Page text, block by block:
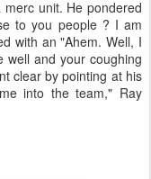
unit. He pondered
to you people ? I am
with an "Ahem. Well, I
well and your coughing
clear by pointing at his
into the team," Ray